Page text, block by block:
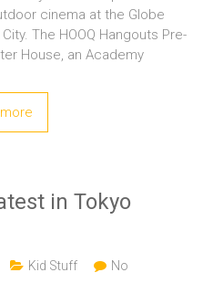
cinema at the Globe
The HOOQ Hangouts Pre-
House, an Academy
in Tokyo
Kid Stuff
No